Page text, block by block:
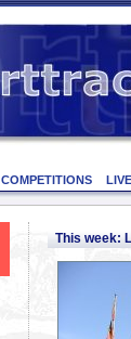
COMPETITIONS LIVE
This week: